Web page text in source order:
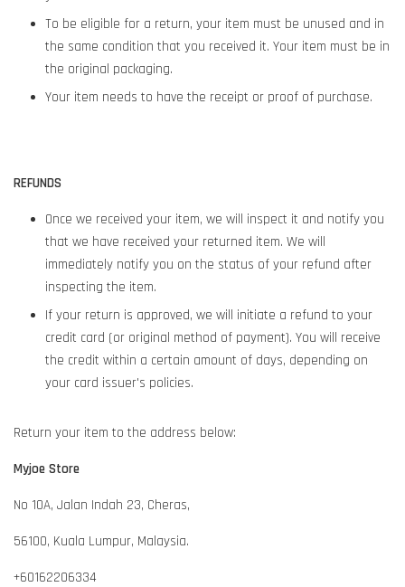
To be eligible for a return, your item must be unused and in
the same condition that you received it. Your item must be in
the original packaging.
Your item needs to have the receipt or proof of purchase.
REFUNDS
Once we received your item, we will inspect it and notify you
that we have received your returned item. We will
immediately notify you on the status of your refund after
inspecting the item.
If your return is approved, we will initiate a refund to your
credit card (or original method of payment). You will receive
the credit within a certain amount of days, depending on
your card issuer's policies.
Return your item to the address below:
Myjoe Store
No 10A, Jalan Indah 23, Cheras,
56100, Kuala Lumpur, Malaysia.
+60162206334